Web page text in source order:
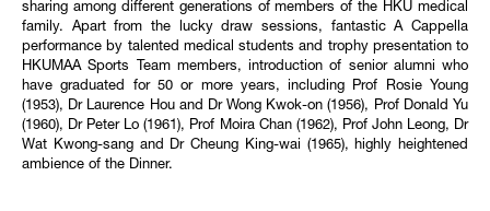
sharing among different generations of members of the HKU medical
family. Apart from the lucky draw sessions, fantastic A Cappella
performance by talented medical students and trophy presentation to
HKUMAA Sports Team members, introduction of senior alumni who
have graduated for 50 or more years, including Prof Rosie Young
(1953), Dr Laurence Hou and Dr Wong Kwok-on (1956), Prof Donald Yu
(1960), Dr Peter Lo (1961), Prof Moira Chan (1962), Prof John Leong, Dr
Wat Kwong-sang and Dr Cheung King-wai (1965), highly heightened
ambience of the Dinner.